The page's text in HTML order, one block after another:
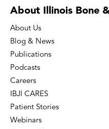
About Illinois Bone
About Us
Blog & News
Publications
Podcasts
Careers
IBJI CARES
Patient Stories
Webinars